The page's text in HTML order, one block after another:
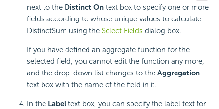
next to the Distinct On text box to specify one or more
fields according to whose unique values to calculate
DistinctSum using the Select Fields dialog box.
If you have defined an aggregate function for the
selected field, you cannot edit the function any more,
and the drop-down list changes to the Aggregation
text box with the name of the field in it.
In the Label text box, you can specify the label text for